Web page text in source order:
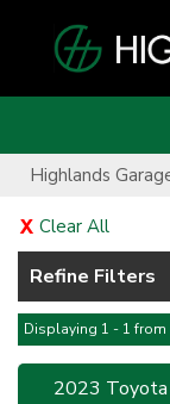
Highlands
Clear All
Refine Filters
Displaying 1 - 1
2023 Toyota